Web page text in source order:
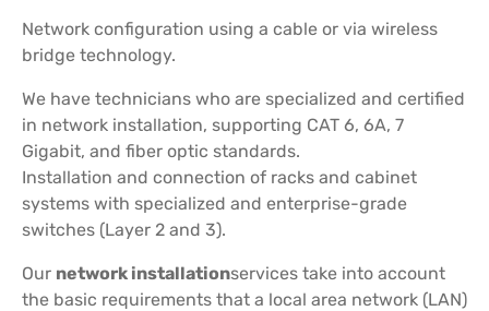
Network configuration using a cable or via wireless
bridge technology.
We have technicians who are specialized and certified
in network installation, supporting CAT 6, 6A, 7
Gigabit, and fiber optic standards.
Installation and connection of racks and cabinet
systems with specialized and enterprise-grade
switches (Layer 2 and 3).
Our network installationservices take into account
the basic requirements that a local area network (LAN)